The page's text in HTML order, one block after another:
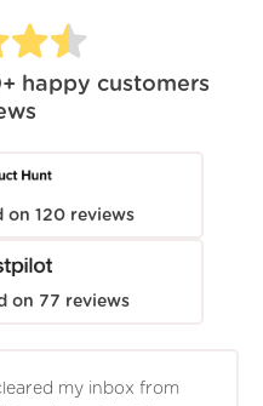
happy customers
on 120 reviews
on 77 reviews
my inbox from